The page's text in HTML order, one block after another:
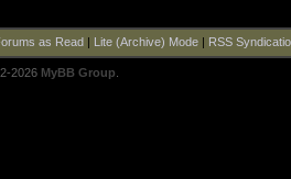
as Read Lite (Archive) Mode| RSS
2026 MyBB Group